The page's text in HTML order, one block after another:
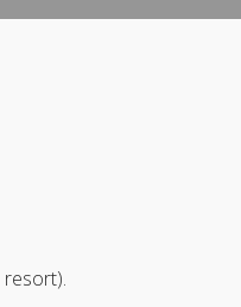
resort).